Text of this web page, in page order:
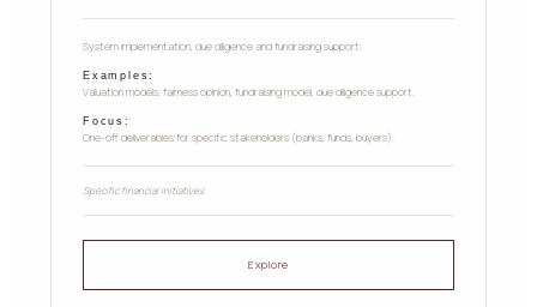
System implementation, due diligence and fundraising support.
Examples:
Valuation models, fairness opinion, fundraising model, due diligence support.
Focus:
One-off deliverables for specific stakeholders (banks, funds, buyers).
Specific financial initiatives
Explore